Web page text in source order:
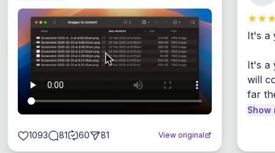
1093 81 60 81 View original
It's a
It's a
will
far
Show